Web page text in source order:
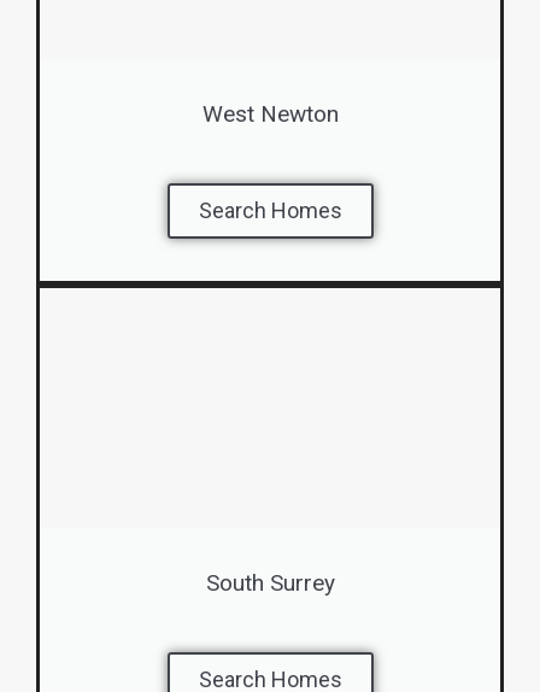
West Newton
Search Homes
South Surrey
Search Homes